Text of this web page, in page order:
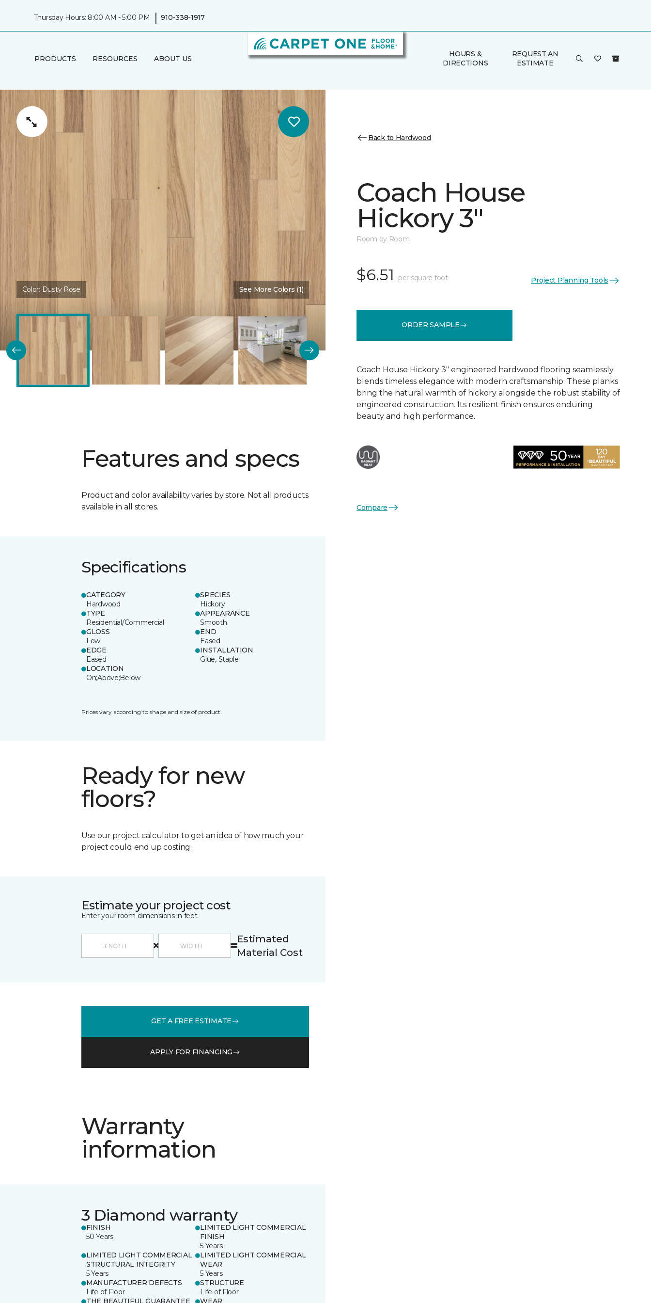
Thursday Hours: 8:00 AM - 5:00 PM | 910-338-1917
PRODUCTS RESOURCES ABOUT US
HOURS &
DIRECTIONS
REQUEST AN
ESTIMATE
Color: Dusty Rose See More Colors (1)
Features and specs
Product and color availability varies by store. Not all products
available in all stores.
Specifications
CATEGORY
Hardwood
SPECIES
Hickory
TYPE
Residential/Commercial
APPEARANCE
Smooth
GLOSS
Low
END
Eased
EDGE
Eased
INSTALLATION
Glue, Staple
LOCATION
On;Above;Below
Prices vary according to shape and size of product.
Ready for new
floors?
Use our project calculator to get an idea of how much your
project could end up costing.
Estimate your project cost
Enter your room dimensions in feet:
Estimated
Material Cost
GET A FREE ESTIMATE
APPLY FOR FINANCING
Warranty
information
3 Diamond warranty
FINISH
50 Years
LIMITED LIGHT COMMERCIAL
FINISH
5 Years
LIMITED LIGHT COMMERCIAL
STRUCTURAL INTEGRITY
5 Years
LIMITED LIGHT COMMERCIAL
WEAR
5 Years
MANUFACTURER DEFECTS
Life of Floor
STRUCTURE
Life of Floor
THE BEAUTIFUL GUARANTEE
WEAR
Back to Hardwood
Coach House
Hickory 3"
Room by Room
$6.51 per square foot Project Planning Tools
ORDER SAMPLE
Coach House Hickory 3" engineered hardwood flooring seamlessly
blends timeless elegance with modern craftsmanship. These planks
bring the natural warmth of hickory alongside the robust stability of
engineered construction. Its resilient finish ensures enduring
beauty and high performance.
Compare